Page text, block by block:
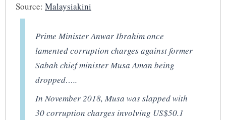
Source: Malaysiakini
Prime Minister Anwar Ibrahim once
lamented corruption charges against former
Sabah chief minister Musa Aman being
dropped…..
In November 2018, Musa was slapped with
30 corruption charges involving US$50.1